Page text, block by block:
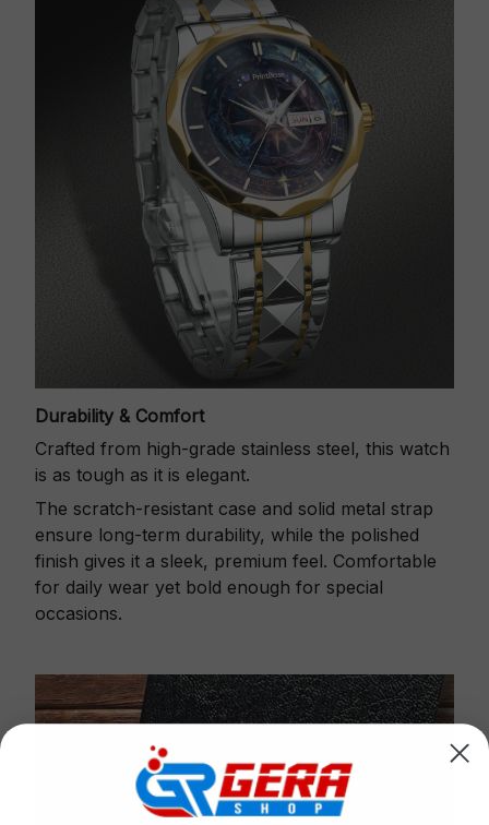
Durability & Comfort
Crafted from high-grade stainless steel, this watch
is as tough as it is elegant.
The scratch-resistant case and solid metal strap
ensure long-term durability, while the polished
finish gives it a sleek, premium feel. Comfortable
for daily wear yet bold enough for special
occasions.